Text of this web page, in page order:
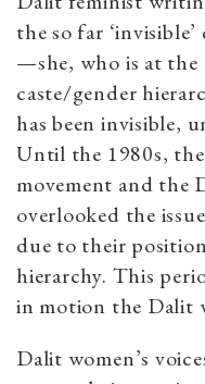
the so far
—she, who is at
caste/gender
has been invisible,
Until the 1980s,
movement and the
overlooked the
due to their
hierarchy. This
in motion the Dalit
Dalit women’s